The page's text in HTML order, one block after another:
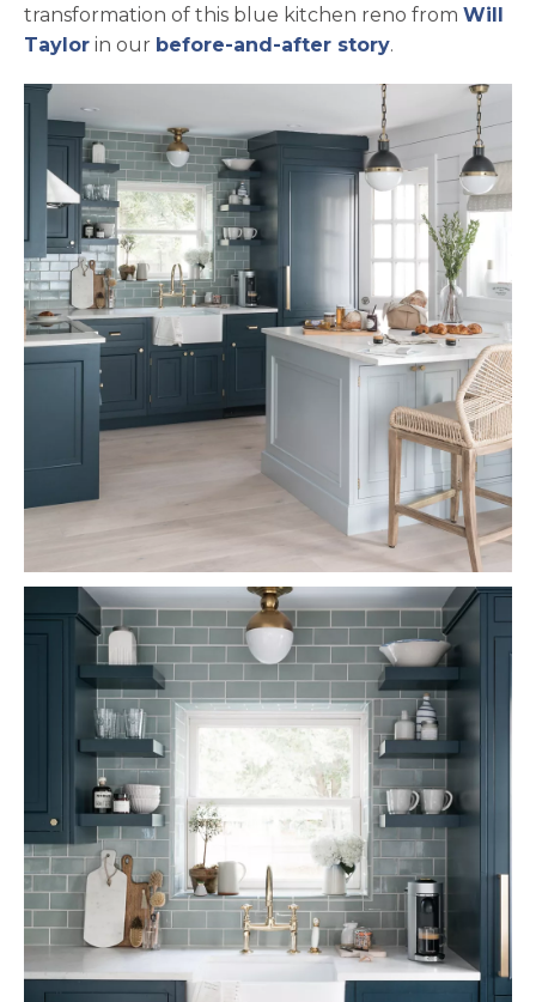
transformation of this blue kitchen reno from Will
Tayloropens in a new tab
in our before-and-after story.